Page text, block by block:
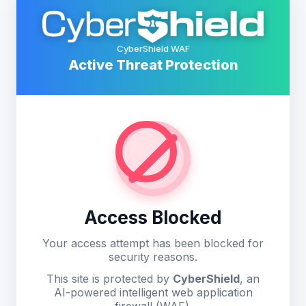
CyberShield WAF
Active Threat Protection
Access Blocked
Your access attempt has been blocked for
security reasons.
This site is protected by CyberShield, an
AI-powered intelligent web application